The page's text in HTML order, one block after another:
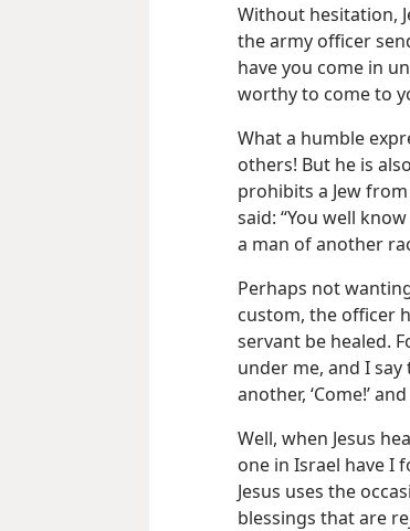
Without hesitation,
the army officer
have you come in
worthy to come to
What a humble
others! But he is
prohibits a Jew
said: “You well
a man of another
Perhaps not
custom, the officer
servant be healed.
under me, and I say
another, ‘Come!’
Well, when Jesus
one in Israel have I
Jesus uses the
blessings that are